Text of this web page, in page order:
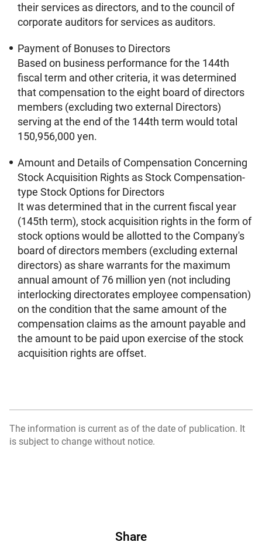
their services as directors, and to the council of
corporate auditors for services as auditors.
Payment of Bonuses to Directors
Based on business performance for the 144th
fiscal term and other criteria, it was determined
that compensation to the eight board of directors
members (excluding two external Directors)
serving at the end of the 144th term would total
150,956,000 yen.
Amount and Details of Compensation Concerning
Stock Acquisition Rights as Stock Compensation-
type Stock Options for Directors
It was determined that in the current fiscal year
(145th term), stock acquisition rights in the form of
stock options would be allotted to the Company's
board of directors members (excluding external
directors) as share warrants for the maximum
annual amount of 76 million yen (not including
interlocking directorates employee compensation)
on the condition that the same amount of the
compensation claims as the amount payable and
the amount to be paid upon exercise of the stock
acquisition rights are offset.
The information is current as of the date of publication. It
is subject to change without notice.
Share